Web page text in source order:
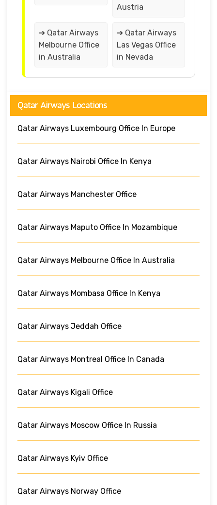
Austria
➔ Qatar Airways
Melbourne Office
in Australia
➔ Qatar Airways
Las Vegas Office
in Nevada
Qatar Airways Locations
Qatar Airways Luxembourg Office In Europe
Qatar Airways Nairobi Office In Kenya
Qatar Airways Manchester Office
Qatar Airways Maputo Office In Mozambique
Qatar Airways Melbourne Office In Australia
Qatar Airways Mombasa Office In Kenya
Qatar Airways Jeddah Office
Qatar Airways Montreal Office In Canada
Qatar Airways Kigali Office
Qatar Airways Moscow Office In Russia
Qatar Airways Kyiv Office
Qatar Airways Norway Office